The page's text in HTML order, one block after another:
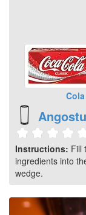
Cola
Instructions: Fill
ingredients into
wedge.